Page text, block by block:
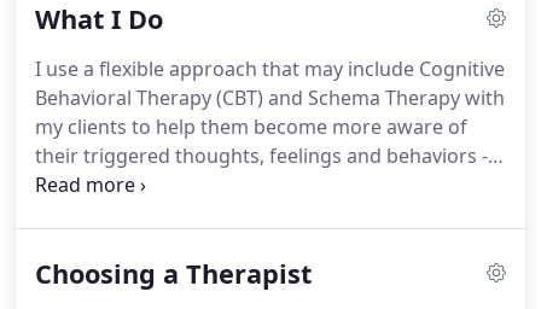
What I Do
I use a flexible approach that may include Cognitive
Behavioral Therapy (CBT) and Schema Therapy with
my clients to help them become more aware of
their triggered thoughts, feelings and behaviors -
in other words, the things that are causing them
between sessions to enhance the counseling
Choosing a Therapist